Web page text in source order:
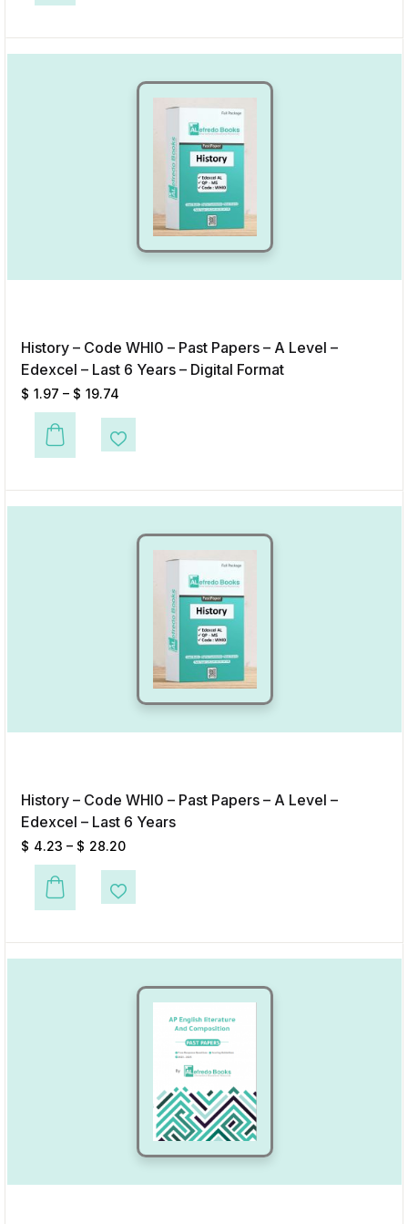
Add to Wishlist
History – Code WHI0 – Past Papers – A Level –
Edexcel – Last 6 Years – Digital Format
$ 1.97 – $ 19.74
This product has multiple variants. The options may be chosen on the
Add to Wishlist
History – Code WHI0 – Past Papers – A Level –
Edexcel – Last 6 Years
$ 4.23 – $ 28.20
This product has multiple variants. The options may be chosen on the
Add to Wishlist